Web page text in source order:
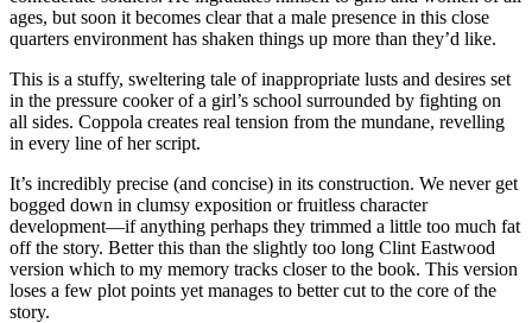
ages, but soon it becomes clear that a male presence in this close
quarters environment has shaken things up more than they’d like.
This is a stuffy, sweltering tale of inappropriate lusts and desires set
in the pressure cooker of a girl’s school surrounded by fighting on
all sides. Coppola creates real tension from the mundane, revelling
in every line of her script.
It’s incredibly precise (and concise) in its construction. We never get
bogged down in clumsy exposition or fruitless character
development—if anything perhaps they trimmed a little too much fat
off the story. Better this than the slightly too long Clint Eastwood
version which to my memory tracks closer to the book. This version
loses a few plot points yet manages to better cut to the core of the
story.